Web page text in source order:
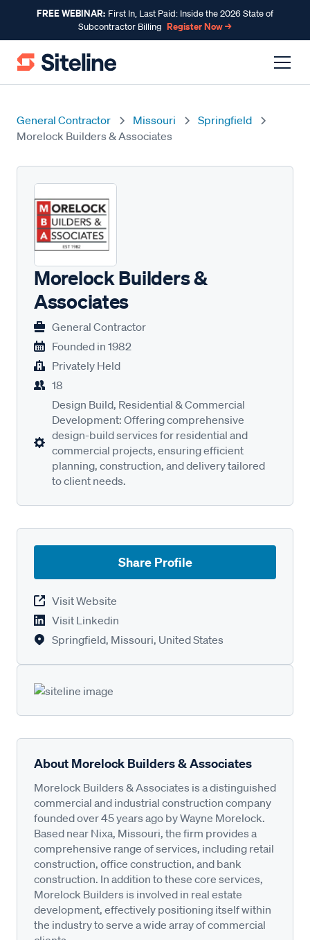
FREE WEBINAR: First In, Last Paid: Inside the 2026 State of
Subcontractor Billing Register Now →
General Contractor Missouri
Springfield
Morelock Builders & Associates
Morelock Builders &
Associates
General Contractor
Founded in 1982
Privately Held
18
Design Build, Residential & Commercial
Development: Offering comprehensive
design-build services for residential and
commercial projects, ensuring efficient
planning, construction, and delivery tailored
to client needs.
Share Profile
Visit Website
Visit Linkedin
Springfield, Missouri, United States
About Morelock Builders & Associates
Morelock Builders & Associates is a distinguished
commercial and industrial construction company
founded over 45 years ago by Wayne Morelock.
Based near Nixa, Missouri, the firm provides a
comprehensive range of services, including retail
construction, office construction, and bank
construction. In addition to these core services,
Morelock Builders is involved in real estate
development, effectively positioning itself within
the industry to serve a wide array of commercial